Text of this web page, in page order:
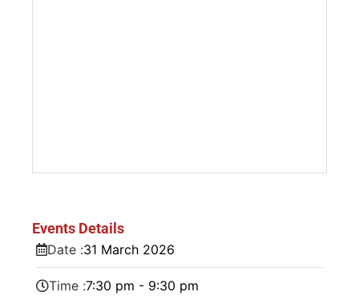
Events Details
Date :31 March 2026
Time :7:30 pm - 9:30 pm